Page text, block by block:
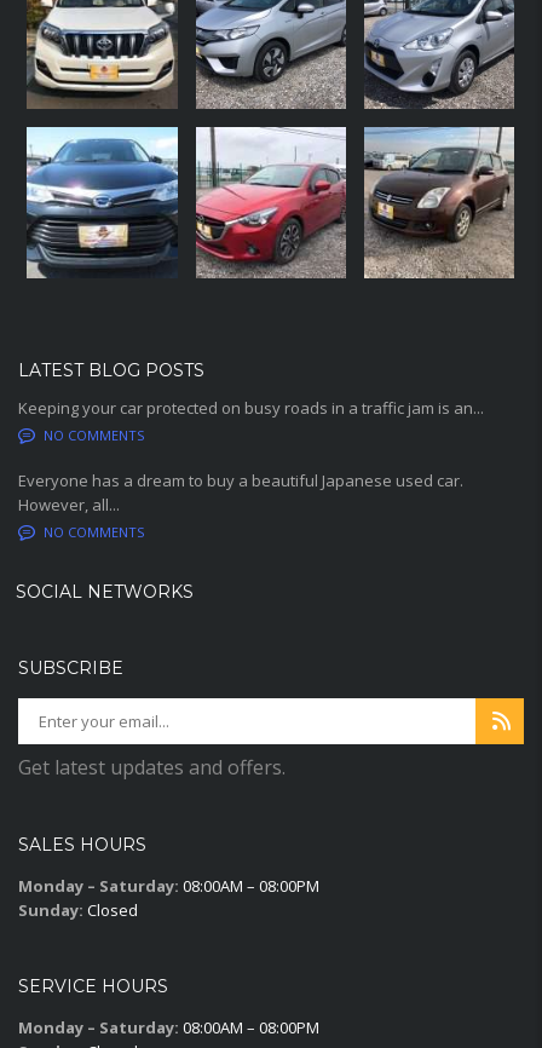
LATEST BLOG POSTS
Keeping your car protected on busy roads in a traffic jam is an...
NO COMMENTS
Everyone has a dream to buy a beautiful Japanese used car.
However, all...
NO COMMENTS
SOCIAL NETWORKS
SUBSCRIBE
Get latest updates and offers.
SALES HOURS
Monday – Saturday: 08:00AM – 08:00PM
Sunday: Closed
SERVICE HOURS
Monday – Saturday: 08:00AM – 08:00PM